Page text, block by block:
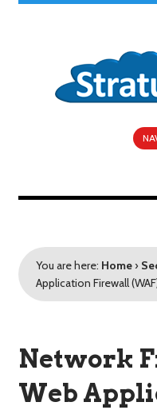
You are here: Home ›
Application Firewall
Network
Web